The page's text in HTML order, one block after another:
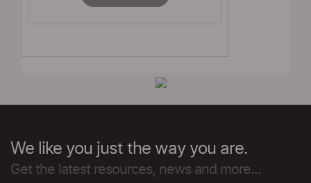
We like you just the way you are.
Get the latest resources, news and more...